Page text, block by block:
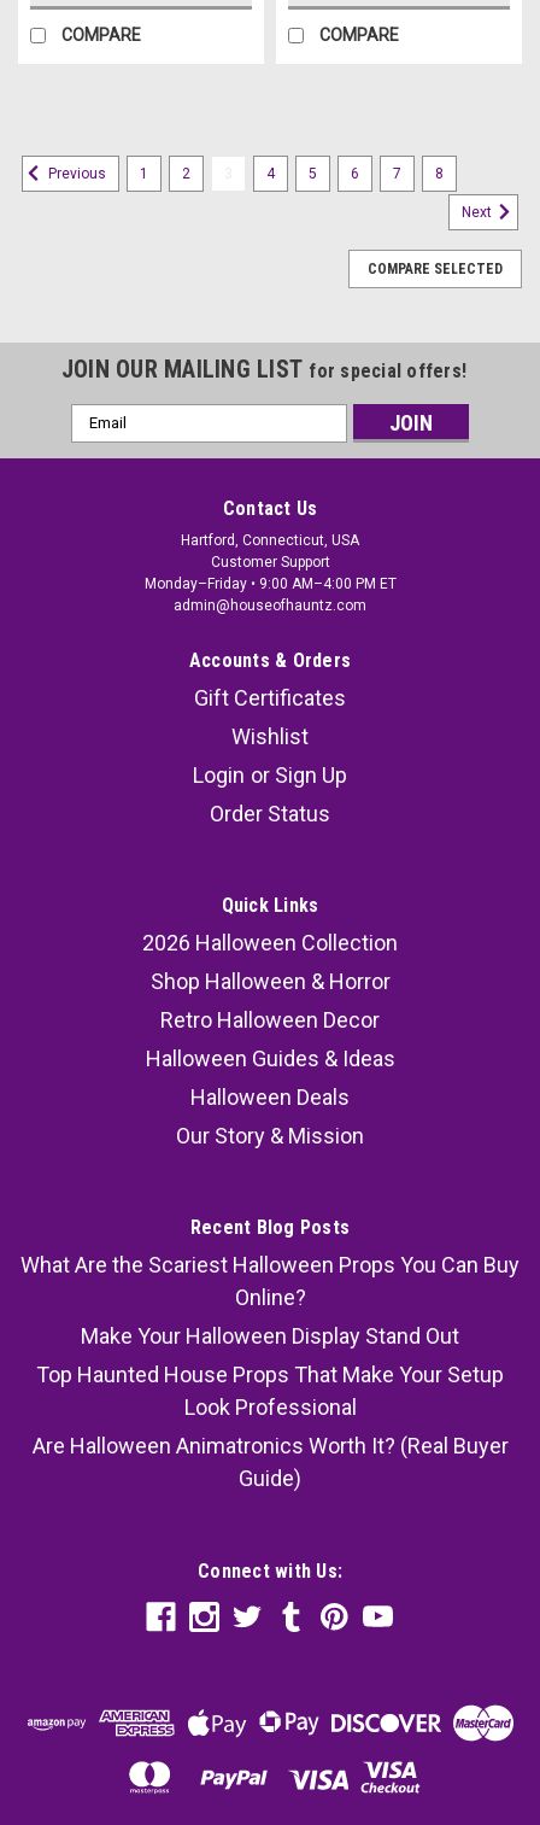
COMPARE COMPARE
Hanging Light-Up Skeleton Face Ghosts with
This trio of Hanging Light-Up Skeleton Face
Ghosts with Witch Hats is perfect for Halloween
their yard, porch, or party setup. The sheer white
hats make...
Previous 1 2 4 5 6 7 8
Next
COMPARE SELECTED
JOIN OUR MAILING LIST for special offers!
Email
Address
Contact Us
Hartford, Connecticut, USA
Customer Support
Monday–Friday • 9:00 AM–4:00 PM ET
admin@houseofhauntz.com
Accounts & Orders
Gift Certificates
Wishlist
Login or Sign Up
Order Status
Quick Links
2026 Halloween Collection
Shop Halloween & Horror
Retro Halloween Decor
Halloween Guides & Ideas
Halloween Deals
Our Story & Mission
Recent Blog Posts
What Are the Scariest Halloween Props You Can Buy
Online?
Make Your Halloween Display Stand Out
Top Haunted House Props That Make Your Setup
Look Professional
Are Halloween Animatronics Worth It? (Real Buyer
Guide)
Connect with Us: